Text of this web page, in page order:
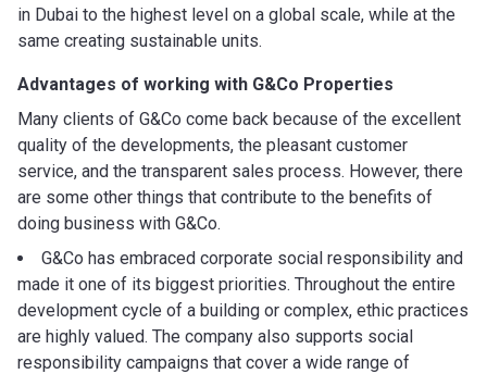
in Dubai to the highest level on a global scale, while at the
same creating sustainable units.
Advantages of working with G&Co Properties
Many clients of G&Co come back because of the excellent
quality of the developments, the pleasant customer
service, and the transparent sales process. However, there
are some other things that contribute to the benefits of
doing business with G&Co.
G&Co has embraced corporate social responsibility and
made it one of its biggest priorities. Throughout the entire
development cycle of a building or complex, ethic practices
are highly valued. The company also supports social
responsibility campaigns that cover a wide range of